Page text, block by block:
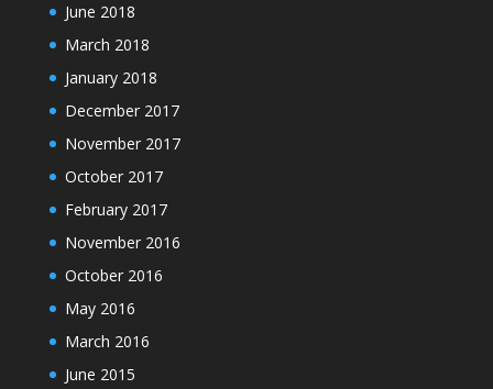
June 2018
March 2018
January 2018
December 2017
November 2017
October 2017
February 2017
November 2016
October 2016
May 2016
March 2016
June 2015